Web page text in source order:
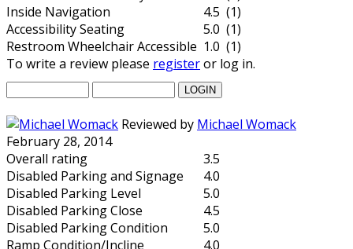
Inside Navigation
4.5 (1)
Accessibility Seating
5.0 (1)
Restroom Wheelchair Accessible 1.0 (1)
To write a review please registeror log in.
Reviewed by Michael Womack
February 28, 2014
Overall rating
3.5
Disabled Parking and Signage
4.0
Disabled Parking Level
5.0
Disabled Parking Close
4.5
Disabled Parking Condition
5.0
Ramp Condition/Incline
4.0